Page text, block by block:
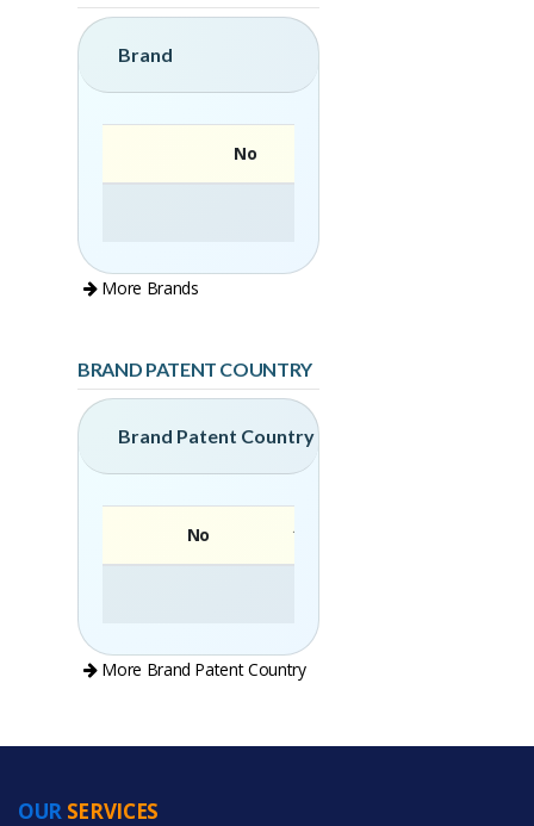
Brand
No
More Brands
BRAND PATENT COUNTRY
Brand Patent Country
No
More Brand Patent Country
PRODUCT CATEGORIES
OUR SERVICES